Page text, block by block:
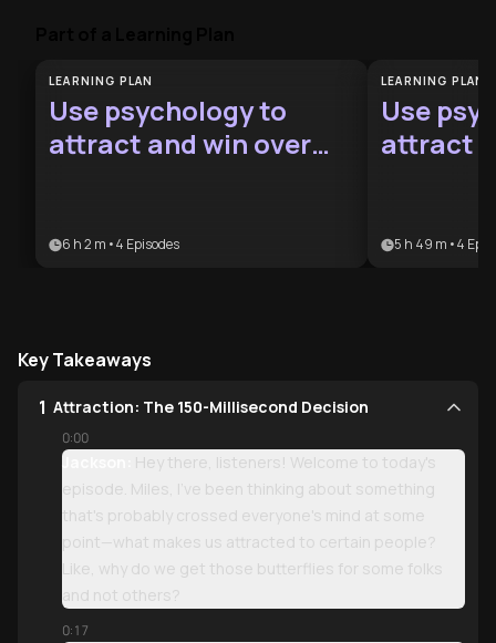
LEARNING PLAN
Use psychology to
attract and win over
6 h 2 m •4 Episodes
LEARNING PLAN
Use
attract
5 h 49 m •4
Key Takeaways
1 Attraction: The 150-Millisecond Decision
0:00
Jackson:
Hey there, listeners! Welcome to today's
episode. Miles, I've been thinking about something
that's probably crossed everyone's mind at some
point—what makes us attracted to certain people?
Like, why do we get those butterflies for some folks
and not others?
0:17